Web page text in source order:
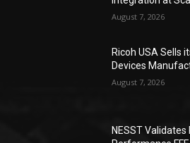
August 7, 2026
Ricoh USA Sells
Devices
August 7, 2026
NESST Validates